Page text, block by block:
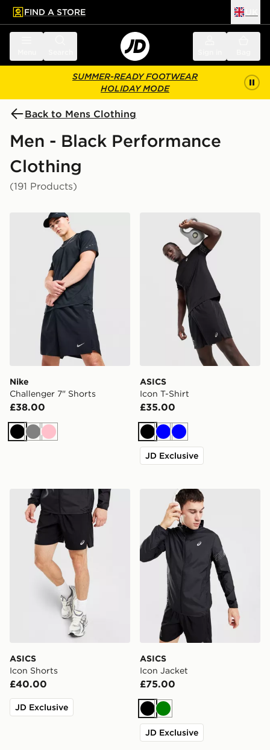
main content
Skip footer
FIND A STORE
SUMMER-READY FOOTWEAR
HOLIDAY MODE
Back to Mens Clothing
Men - Black Performance
Clothing
(191 Products)
Nike Challenger 7" Shorts
Nike
Challenger 7" Shorts
£38.00
BlackGreyPink
ASICS Icon T-Shirt
ASICS
Icon T-Shirt
£35.00
BlackBlueBlue
JD Exclusive
ASICS Icon Shorts
ASICS
Icon Shorts
£40.00
JD Exclusive
ASICS Icon Jacket
ASICS
Icon Jacket
£75.00
BlackGreen
JD Exclusive